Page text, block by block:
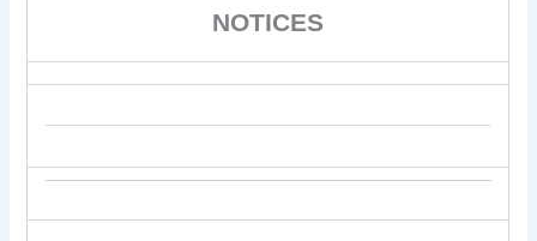
NOTICES